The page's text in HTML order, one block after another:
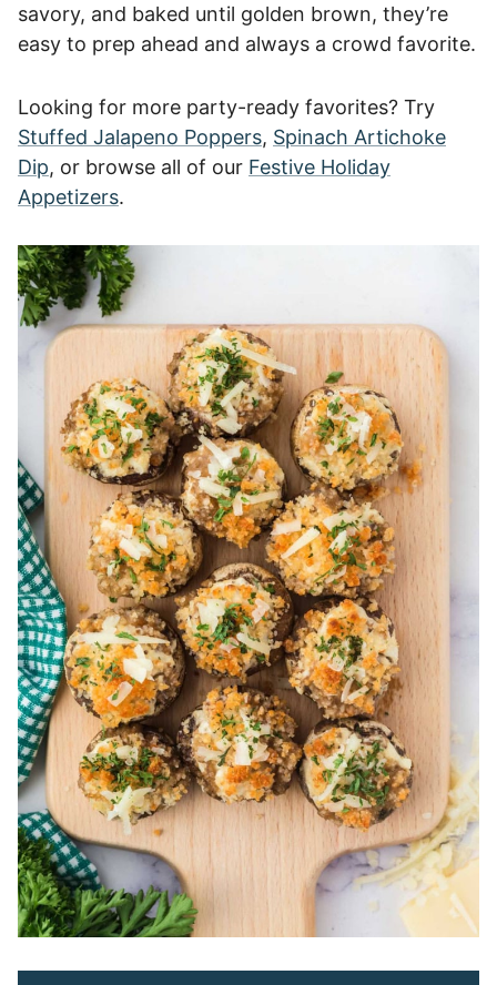
savory, and baked until golden brown, they’re
easy to prep ahead and always a crowd favorite.
Looking for more party-ready favorites? Try
Stuffed Jalapeno Poppers, Spinach Artichoke
Dip, or browse all of our Festive Holiday
Appetizers.